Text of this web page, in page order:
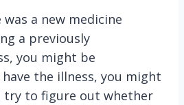
a new medicine
a previously
you might be
the illness, you might
try to figure out whether